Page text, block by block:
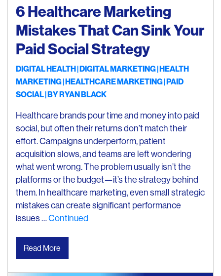
6 Healthcare Marketing
Mistakes That Can Sink Your
Paid Social Strategy
DIGITAL HEALTH DIGITAL MARKETING HEALTH
MARKETING HEALTHCARE MARKETING PAID
SOCIAL| BYRYAN BLACK
Healthcare brands pour time and money into paid
social, but often their returns don’t match their
effort. Campaigns underperform, patient
acquisition slows, and teams are left wondering
what went wrong. The problem usually isn’t the
platforms or the budget—it’s the strategy behind
them. In healthcare marketing, even small strategic
mistakes can create significant performance
issues …Continued
Read More